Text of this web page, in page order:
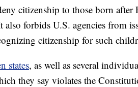
citizenship to those born after
forbids U.S. agencies from
citizenship for such
states, as well as several
they say violates the